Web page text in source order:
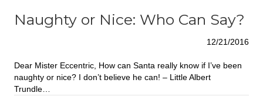
Naughty or Nice: Who Can Say?
12/21/2016
Dear Mister Eccentric, How can Santa really know if I’ve been
naughty or nice? I don’t believe he can! – Little Albert
Trundle…